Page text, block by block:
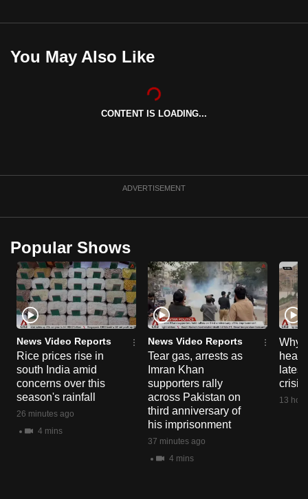
You May Also Like
CONTENT IS LOADING...
ADVERTISEMENT
Popular Shows
News Video Reports
Rice prices rise in
south India amid
concerns over this
season's rainfall
26 minutes ago
4 mins
News Video Reports
Tear gas, arrests as
Imran Khan
supporters rally
across Pakistan on
third anniversary of
his imprisonment
37 minutes ago
4 mins
Why
heart
crisis
13
the
best
to
supported
browser
or,
for
the
finest
experience,
download
the
mobile